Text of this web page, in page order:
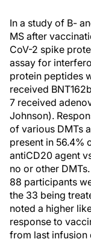
In a study of B-
MS after
CoV-2 spike
assay for
protein peptides
received
7 received
Johnson).
of various DMTs
present in 56.4%
antiCD20 agent
no or other
88 participants
the 33 being
noted a higher
response to
from last infusion